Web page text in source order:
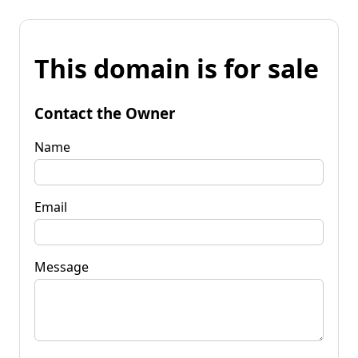
This domain is for sale
Contact the Owner
Name
Email
Message